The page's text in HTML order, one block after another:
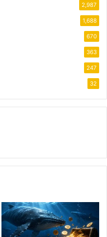
2,987
1,688
670
363
247
32